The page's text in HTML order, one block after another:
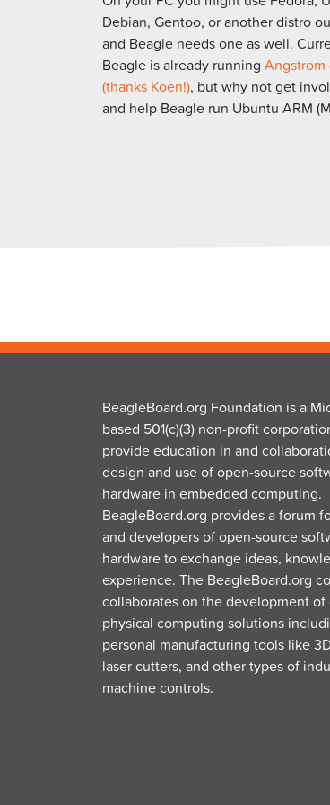
Debian, Gentoo, or another distro
and Beagle needs one as well.
Beagle is already running Angstrom
(thanks Koen!), but why not get
and help Beagle run Ubuntu ARM
BeagleBoard.org Foundation is a
based 501(c)(3) non-profit
provide education in and
design and use of open-source
hardware in embedded computing.
BeagleBoard.org provides a forum
and developers of open-source
hardware to exchange ideas,
experience. The BeagleBoard.org
collaborates on the development of
physical computing solutions
personal manufacturing tools like
laser cutters, and other types of
machine controls.